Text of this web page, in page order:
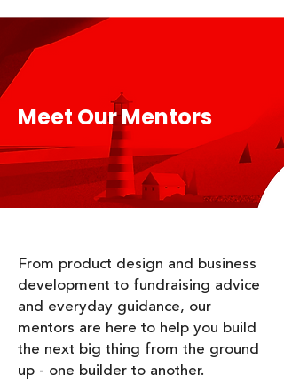
Meet Our Mentors
​From product design and business
development to fundraising advice
and everyday guidance, our
mentors are here to help you build
the next big thing from the ground
up - one builder to another.